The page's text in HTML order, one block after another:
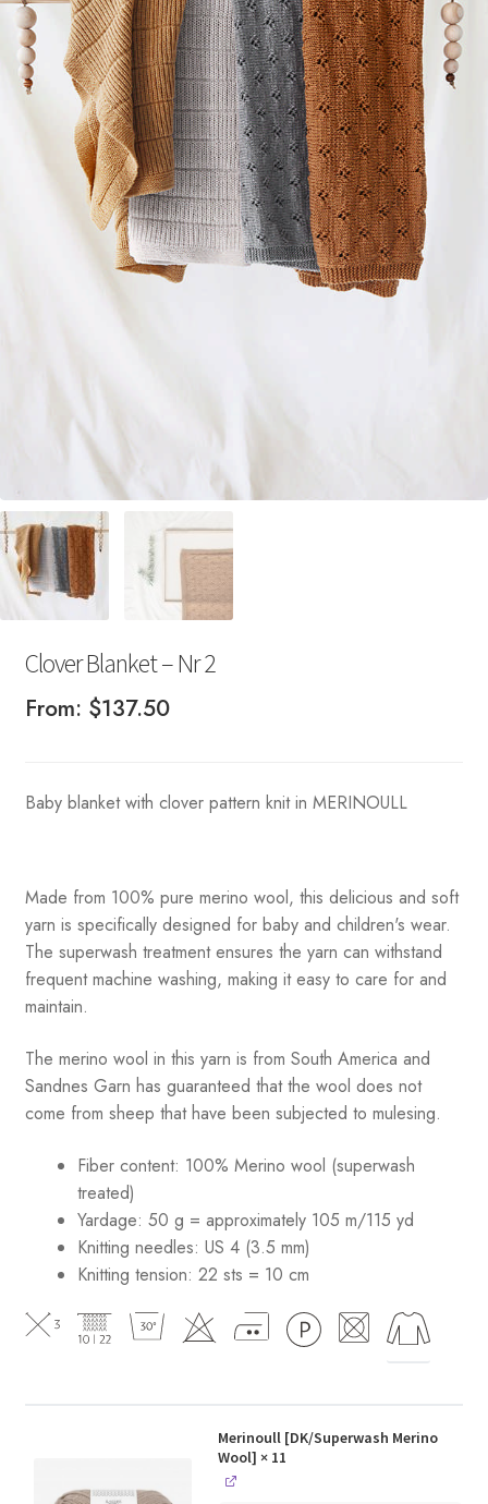
Your Account
Clover Blanket – Nr 2
From: $137.50
Baby blanket with clover pattern knit in MERINOULL
Made from 100% pure merino wool, this delicious and soft
yarn is specifically designed for baby and children's wear.
The superwash treatment ensures the yarn can withstand
frequent machine washing, making it easy to care for and
maintain.
The merino wool in this yarn is from South America and
Sandnes Garn has guaranteed that the wool does not
come from sheep that have been subjected to mulesing.
Fiber content: 100% Merino wool (superwash
treated)
Yardage: 50 g = approximately 105 m/115 yd
Knitting needles: US 4 (3.5 mm)
Knitting tension: 22 sts = 10 cm
Merinoull [DK/Superwash Merino
Wool] × 11